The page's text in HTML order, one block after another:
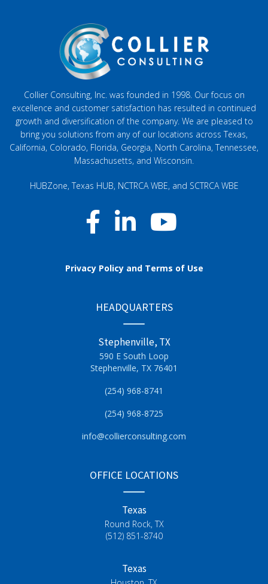
Collier Consulting, Inc. was founded in 1998. Our focus on
excellence and customer satisfaction has resulted in continued
growth and diversification of the company. We are pleased to
bring you solutions from any of our locations across Texas,
California, Colorado, Florida, Georgia, North Carolina, Tennessee,
Massachusetts, and Wisconsin.
HUBZone, Texas HUB, NCTRCA WBE, and SCTRCA WBE
Privacy Policy and Terms of Use
HEADQUARTERS
Stephenville, TX
590 E South Loop
Stephenville, TX 76401
(254) 968-8741
(254) 968-8725
info@collierconsulting.com
OFFICE LOCATIONS
Texas
Round Rock, TX
(512) 851-8740
Texas